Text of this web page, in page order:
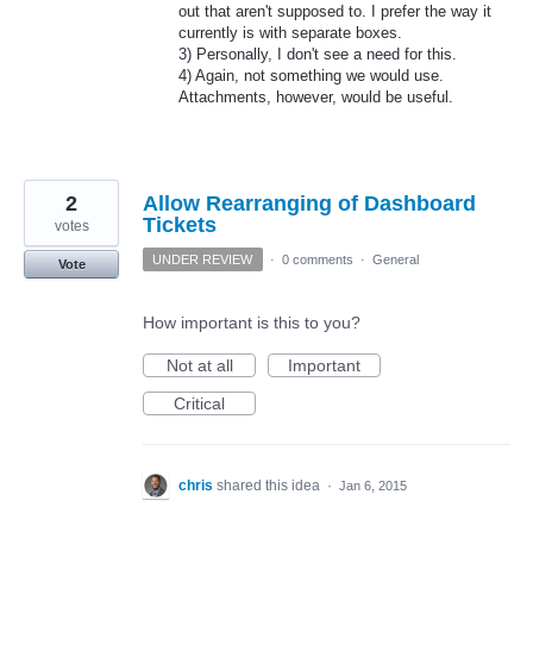
out that aren't supposed to. I prefer the way it
currently is with separate boxes.
3) Personally, I don't see a need for this.
4) Again, not something we would use.
Attachments, however, would be useful.
Allow Rearranging of Dashboard
Tickets
2
votes
Vote UNDER REVIEW · 0 comments · General
How important is this to you?
Not at all
Important
Critical
chris shared this idea · Jan 6, 2015